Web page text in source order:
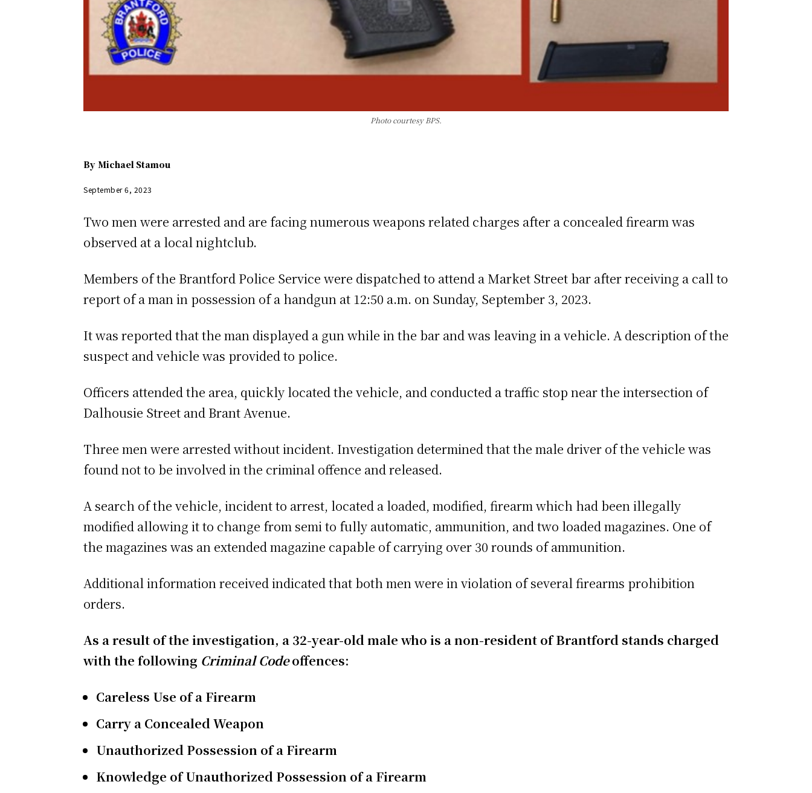
Photo courtesy BPS.
By Michael Stamou
September 6, 2023
Two men were arrested and are facing numerous weapons related charges after a concealed firearm was
observed at a local nightclub.
Members of the Brantford Police Service were dispatched to attend a Market Street bar after receiving a call to
report of a man in possession of a handgun at 12:50 a.m. on Sunday, September 3, 2023.
It was reported that the man displayed a gun while in the bar and was leaving in a vehicle. A description of the
suspect and vehicle was provided to police.
Officers attended the area, quickly located the vehicle, and conducted a traffic stop near the intersection of
Dalhousie Street and Brant Avenue.
Three men were arrested without incident. Investigation determined that the male driver of the vehicle was
found not to be involved in the criminal offence and released.
A search of the vehicle, incident to arrest, located a loaded, modified, firearm which had been illegally
modified allowing it to change from semi to fully automatic, ammunition, and two loaded magazines. One of
the magazines was an extended magazine capable of carrying over 30 rounds of ammunition.
Additional information received indicated that both men were in violation of several firearms prohibition
orders.
As a result of the investigation, a 32-year-old male who is a non-resident of Brantford stands charged
with the following Criminal Codeoffences:
Careless Use of a Firearm
Carry a Concealed Weapon
Unauthorized Possession of a Firearm
Knowledge of Unauthorized Possession of a Firearm